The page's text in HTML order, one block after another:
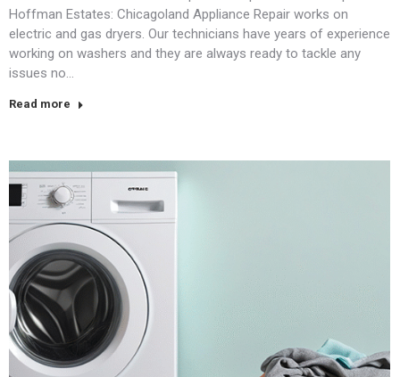
Hoffman Estates: Chicagoland Appliance Repair works on
electric and gas dryers. Our technicians have years of experience
working on washers and they are always ready to tackle any
issues no…
Read more